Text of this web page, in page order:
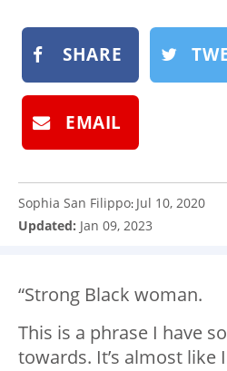
SHARE
EMAIL
Sophia San Filippo: Jul 10, 2020
Updated: Jan 09, 2023
“Strong Black woman.
This is a phrase I have
towards. It’s almost like